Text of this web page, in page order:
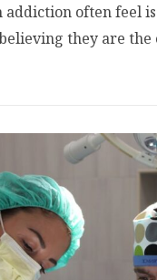
often feel
they are the